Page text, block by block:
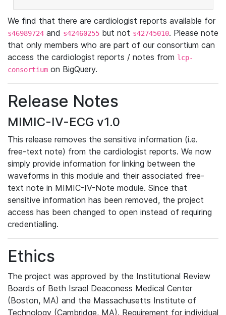
We find that there are cardiologist reports available for
s46989724 and s42460255 but not s42745010. Please note
that only members who are part of our consortium can
access the cardiologist reports / notes from lcp-
consortium on BigQuery.
Release Notes
MIMIC-IV-ECG v1.0
This release removes the sensitive information (i.e.
free-text note) from the cardiologist reports. We now
simply provide information for linking between the
waveforms in this module and their associated free-
text note in MIMIC-IV-Note module. Since that
sensitive information has been removed, the project
access has been changed to open instead of requiring
credentialling.
Ethics
The project was approved by the Institutional Review
Boards of Beth Israel Deaconess Medical Center
(Boston, MA) and the Massachusetts Institute of
Technology (Cambridge, MA). Requirement for individual